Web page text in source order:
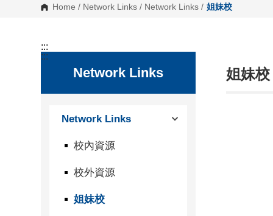
Home / Network Links / Network Links / 姐妹校
:::
Network Links
Network Links
校內資源
校外資源
姐妹校
:::
姐妹校